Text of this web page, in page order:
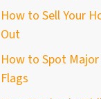
How to Sell Your
Out
How to Spot
Flags